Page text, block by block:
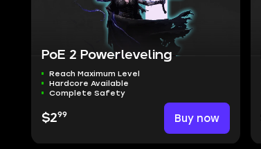
PoE 2 Powerleveling
Reach Maximum Level
Hardcore Available
Complete Safety
$299 Buy now